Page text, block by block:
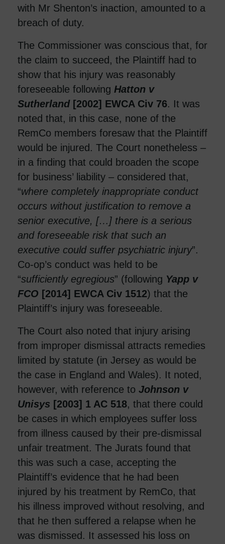
with Mr Shenton’s inaction, amounted to a
breach of duty.
The Commissioner was conscious that, for
the claim to succeed, the Plaintiff had to
show that his injury was reasonably
foreseeable following Hatton v
Sutherland[2002] EWCA Civ 76. It was
noted that, in this case, none of the
RemCo members foresaw that the Plaintiff
would be injured. The Court nonetheless –
in a finding that could broaden the scope
for business’ liability – considered that,
“where completely inappropriate conduct
occurs without justification to remove a
senior executive, […] there is a serious
and foreseeable risk that such an
executive could suffer psychiatric injury”.
Co-op’s conduct was held to be
“sufficiently egregious” (following Yapp v
FCO [2014] EWCA Civ 1512) that the
Plaintiff’s injury was foreseeable.
The Court also noted that injury arising
from improper dismissal attracts remedies
limited by statute (in Jersey as would be
the case in England and Wales). It noted,
however, with reference to Johnson v
Unisys [2003] 1 AC 518, that there could
be cases in which employees suffer loss
from illness caused by their pre-dismissal
unfair treatment. The Jurats found that
this was such a case, accepting the
Plaintiff’s evidence that he had been
injured by his treatment by RemCo, that
his illness improved without resolving, and
that he then suffered a relapse when he
was dismissed. It assessed his loss on